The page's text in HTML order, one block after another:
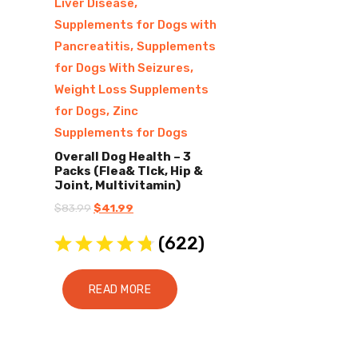
Liver Disease
Supplements for Dogs with
Pancreatitis, Supplements
for Dogs With Seizures,
Weight Loss Supplements
for Dogs, Zinc
Supplements for Dogs
Overall Dog Health – 3
Packs (Flea& TIck, Hip &
Joint, Multivitamin)
$83.99Original
was:
$41.99
is:
(622)
READ MORE